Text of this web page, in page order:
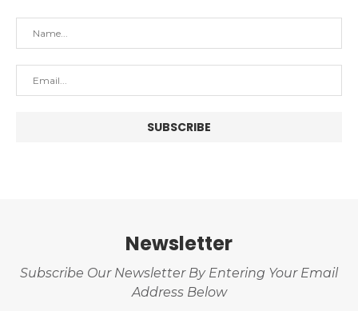
Newsletter
Subscribe Our Newsletter By Entering Your Email
Address Below